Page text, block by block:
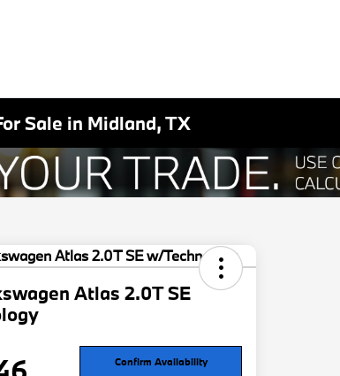
Sale in Midland, TX
Atlas 2.0T SE
Confirm Availability